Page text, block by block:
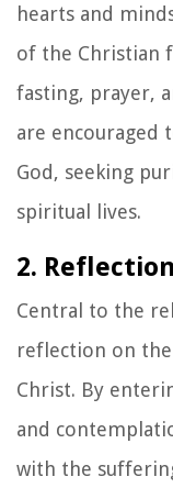
hearts and
of the Christian
fasting, prayer,
are encouraged
God, seeking
spiritual lives.
2.
Central to the
reflection on the
Christ. By
and
with the